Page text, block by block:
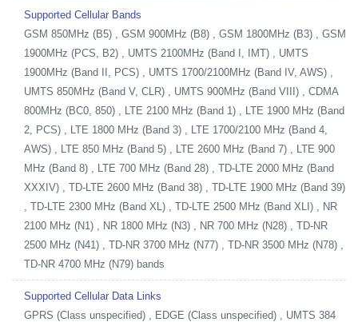
Supported Cellular Bands
GSM 850MHz (B5) , GSM 900MHz (B8) , GSM 1800MHz (B3) , GSM
1900MHz (PCS, B2) , UMTS 2100MHz (Band I, IMT) , UMTS
1900MHz (Band II, PCS) , UMTS 1700/2100MHz (Band IV, AWS) ,
UMTS 850MHz (Band V, CLR) , UMTS 900MHz (Band VIII) , CDMA
800MHz (BC0, 850) , LTE 2100 MHz (Band 1) , LTE 1900 MHz (Band
2, PCS) , LTE 1800 MHz (Band 3) , LTE 1700/2100 MHz (Band 4,
AWS) , LTE 850 MHz (Band 5) , LTE 2600 MHz (Band 7) , LTE 900
MHz (Band 8) , LTE 700 MHz (Band 28) , TD-LTE 2000 MHz (Band
XXXIV) , TD-LTE 2600 MHz (Band 38) , TD-LTE 1900 MHz (Band 39)
, TD-LTE 2300 MHz (Band XL) , TD-LTE 2500 MHz (Band XLI) , NR
2100 MHz (N1) , NR 1800 MHz (N3) , NR 700 MHz (N28) , TD-NR
2500 MHz (N41) , TD-NR 3700 MHz (N77) , TD-NR 3500 MHz (N78) ,
TD-NR 4700 MHz (N79) bands
Supported Cellular Data Links
GPRS (Class unspecified) , EDGE (Class unspecified) , UMTS 384